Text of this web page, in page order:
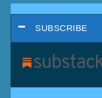
SUBSCRIBE